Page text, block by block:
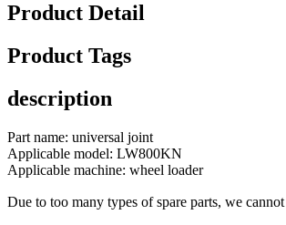
Product Detail
Product Tags
description
Part name: universal joint
Applicable model: LW800KN
Applicable machine: wheel loader
Due to too many types of spare parts, we